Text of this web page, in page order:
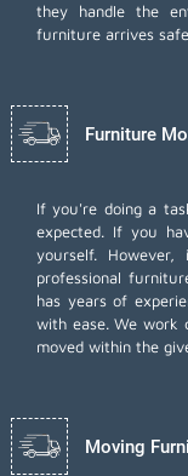
they handle the
furniture arrives
Furniture
If you're doing a
expected. If you
yourself.
professional
has years of
with ease. We
moved within the
Moving